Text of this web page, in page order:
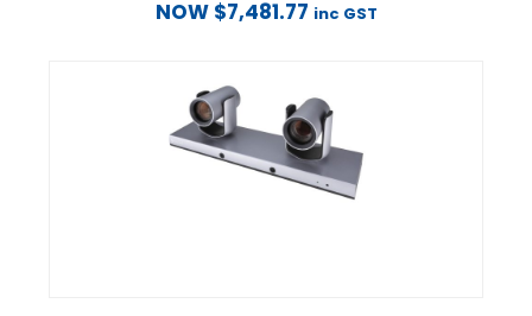
NOW $7,481.77 inc GST